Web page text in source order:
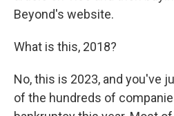
Beyond's website.
What is this, 2018?
No, this is 2023, and you've
of the hundreds of